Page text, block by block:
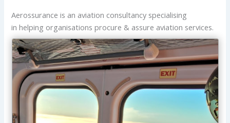
Aerossurance is an aviation consultancy specialising
in helping organisations procure & assure aviation services.